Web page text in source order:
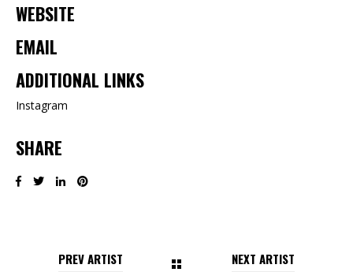
WEBSITE
EMAIL
ADDITIONAL LINKS
Instagram
SHARE